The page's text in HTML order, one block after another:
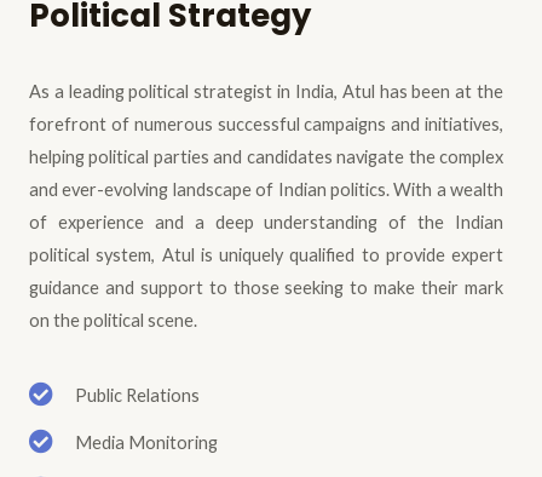
Political Strategy
As a leading political strategist in India, Atul has been at the
forefront of numerous successful campaigns and initiatives,
helping political parties and candidates navigate the complex
and ever-evolving landscape of Indian politics. With a wealth
of experience and a deep understanding of the Indian
political system, Atul is uniquely qualified to provide expert
guidance and support to those seeking to make their mark
on the political scene.
Public Relations
Media Monitoring